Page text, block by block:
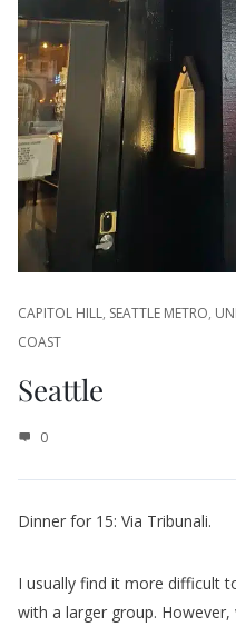
CAPITOL HILL, SEATTLE METRO,
COAST
Seattle
0
Dinner for 15: Via Tribunali.
I usually find it more difficult
with a larger group.